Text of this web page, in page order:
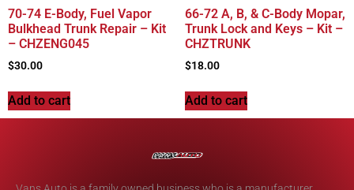
70-74 E-Body, Fuel Vapor
Bulkhead Trunk Repair – Kit
– CHZENG045
$30.00
Add to cart
66-72 A, B, & C-Body Mopar,
Trunk Lock and Keys – Kit –
CHZTRUNK
$18.00
Add to cart